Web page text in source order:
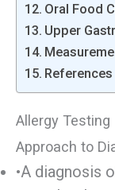
Oral Food
Upper
References
Allergy Testing
Approach to
•A diagnosis